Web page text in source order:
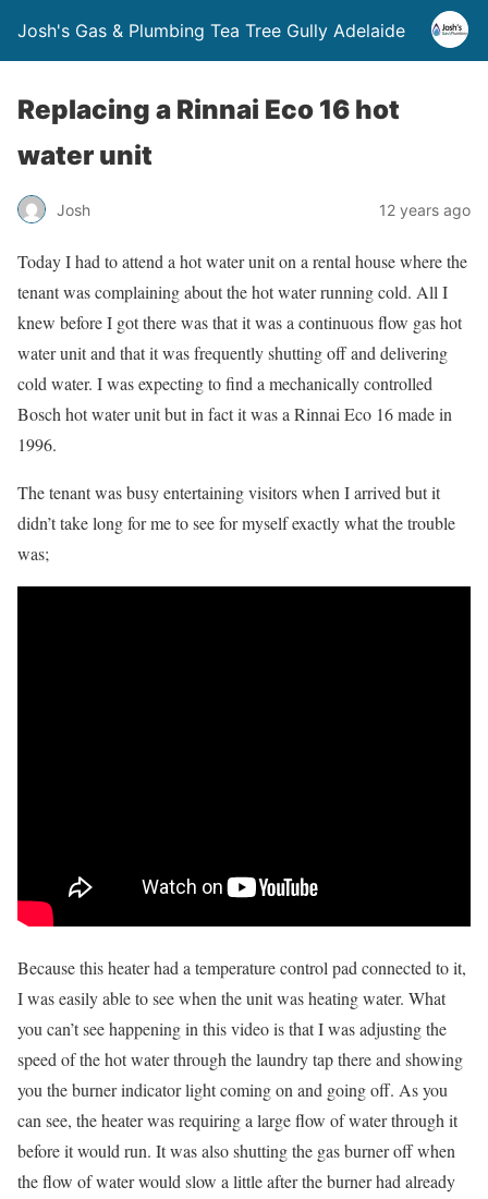
Josh's Gas & Plumbing Tea Tree Gully Adelaide
Replacing a Rinnai Eco 16 hot
water unit
Josh 12 years ago
Today I had to attend a hot water unit on a rental house where the
tenant was complaining about the hot water running cold. All I
knew before I got there was that it was a continuous flow gas hot
water unit and that it was frequently shutting off and delivering
cold water. I was expecting to find a mechanically controlled
Bosch hot water unit but in fact it was a Rinnai Eco 16 made in
1996.
The tenant was busy entertaining visitors when I arrived but it
didn’t take long for me to see for myself exactly what the trouble
was;
Because this heater had a temperature control pad connected to it,
I was easily able to see when the unit was heating water. What
you can’t see happening in this video is that I was adjusting the
speed of the hot water through the laundry tap there and showing
you the burner indicator light coming on and going off. As you
can see, the heater was requiring a large flow of water through it
before it would run. It was also shutting the gas burner off when
the flow of water would slow a little after the burner had already